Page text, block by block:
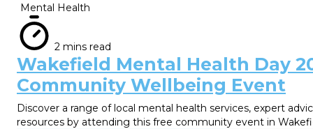
Mental Health
2 mins read
Wakefield Mental Health Day
Community Wellbeing Event
Discover a range of local mental health services, expert
resources by attending this free community event in